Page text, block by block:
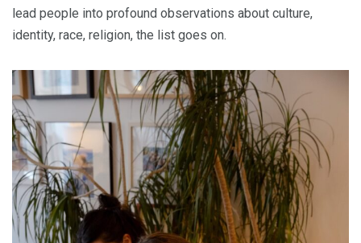
lead people into profound observations about culture,
identity, race, religion, the list goes on.